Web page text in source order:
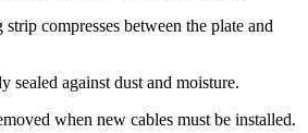
strip compresses between the plate and
sealed against dust and moisture.
when new cables must be installed.